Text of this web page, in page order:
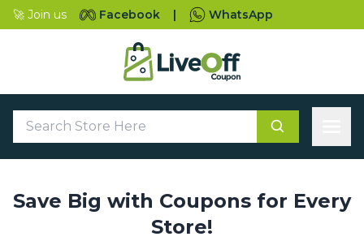
🚀 Join us Facebook | WhatsApp
Save Big with Coupons for Every
Store!